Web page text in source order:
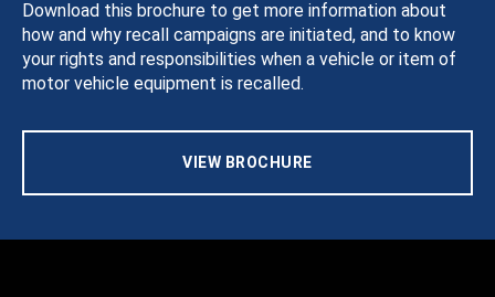
Download this brochure to get more information about
how and why recall campaigns are initiated, and to know
your rights and responsibilities when a vehicle or item of
motor vehicle equipment is recalled.
VIEW BROCHURE